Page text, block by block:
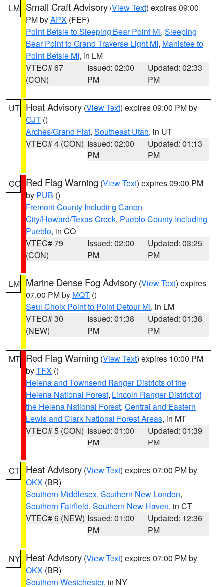
LM Small Craft Advisory (View Text) expires 09:00
PM byAPX (FEF)
Point Betsie to Sleeping Bear Point MI, Sleeping
Bear Point to Grand Traverse Light MI, Manistee to
Point Betsie MI, in LM
VTEC# 67
(CON)
Issued: 02:00
PM
Updated: 02:33
PM
UT Heat Advisory (View Text) expires 09:00 PM by
GJT ()
Arches/Grand Flat, Southeast Utah, in UT
VTEC# 4 (CON) Issued: 02:00
PM
Updated: 01:13
PM
CO Red Flag Warning (View Text) expires 09:00 PM
by PUB ()
Fremont County Including Canon
City/Howard/Texas Creek, Pueblo County Including
Pueblo, in CO
VTEC# 79
(CON)
Issued: 02:00
PM
Updated: 03:25
PM
LM Marine Dense Fog Advisory (View Text) expires
07:00 PM by MQT ()
Seul Choix Point to Point Detour MI, in LM
VTEC# 30
(NEW)
Issued: 01:38
PM
Updated: 01:38
PM
MT Red Flag Warning (View Text) expires 10:00 PM
byTFX ()
Helena and Townsend Ranger Districts of the
Helena National Forest, Lincoln Ranger District of
the Helena National Forest, Central and Eastern
Lewis and Clark National Forest Areas, in MT
VTEC# 5 (CON) Issued: 01:00
PM
Updated: 01:39
PM
CT Heat Advisory (View Text) expires 07:00 PM by
OKX (BR)
Southern Middlesex, Southern New London,
Southern Fairfield, Southern New Haven, in CT
VTEC# 6 (NEW) Issued: 01:00
PM
Updated: 12:36
PM
NY Heat Advisory (View Text) expires 07:00 PM by
OKX (BR)
Southern Westchester, in NY